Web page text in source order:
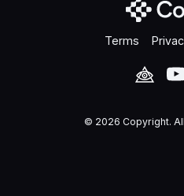
Terms
© 2026 Copyright.